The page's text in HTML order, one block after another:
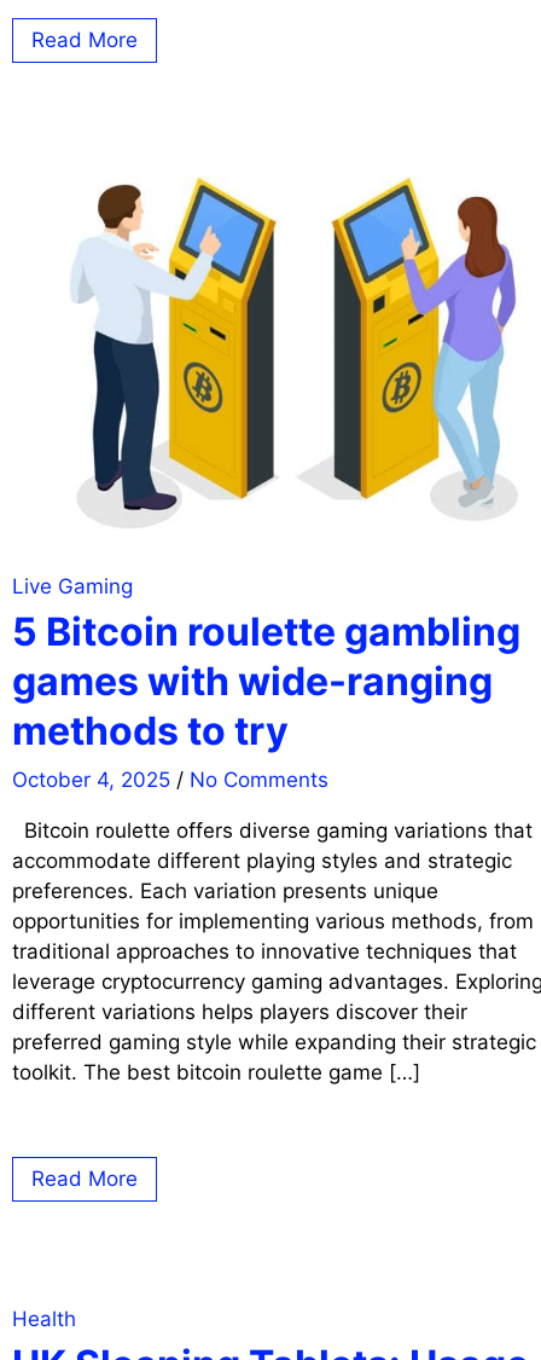
Read More
Live Gaming
5 Bitcoin roulette gambling
games with wide-ranging
methods to try
October 4, 2025 / No Comments
Bitcoin roulette offers diverse gaming variations that
accommodate different playing styles and strategic
preferences. Each variation presents unique
opportunities for implementing various methods, from
traditional approaches to innovative techniques that
leverage cryptocurrency gaming advantages.
different variations helps players discover their
preferred gaming style while expanding their strategic
toolkit. The best bitcoin roulette game […]
Read More
Health